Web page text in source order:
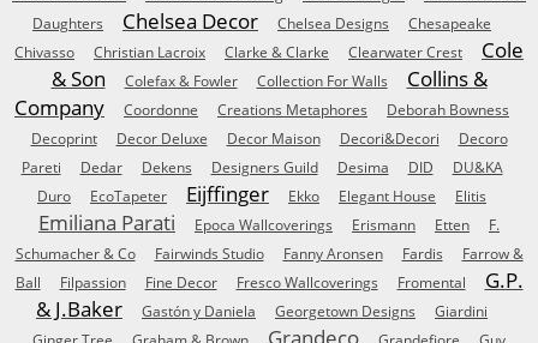
Daughters
Chelsea Decor Chelsea Designs
Chesapeake
Chivasso
Christian Lacroix Clarke & Clarke Clearwater Crest
Cole
& Son
Colefax & Fowler Collection For Walls
Collins &
Company
Coordonne Creations Metaphores
Deborah Bowness
Decoprint
Decor Deluxe Decor Maison Decori&Decori
Decoro
Pareti
Dedar Dekens Designers Guild Desima DID
DU&KA
Duro
EcoTapeter Eijffinger Ekko Elegant House Elitis
Emiliana Parati Epoca Wallcoverings Erismann Etten
F.
Schumacher & Co
Fairwinds Studio Fanny Aronsen Fardis
Farrow &
Ball
Filpassion Fine Decor Fresco Wallcoverings Fromental
G.P.
& J.Baker
Gastón y Daniela Georgetown Designs
Giardini